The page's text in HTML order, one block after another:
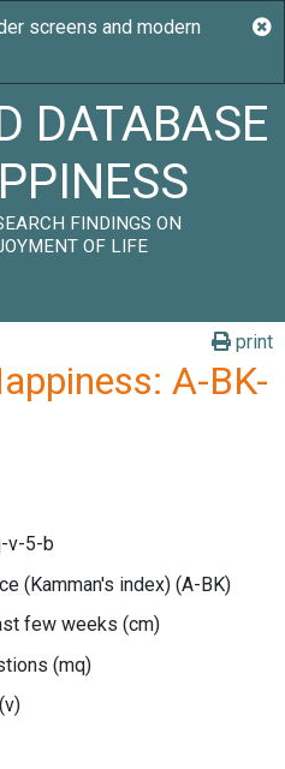
DATABASE
FINDINGS ON
OF LIFE
print
A-BK-
v-5-b
(Kamman's index) (A-BK)
few weeks (cm)
(mq)
(v)